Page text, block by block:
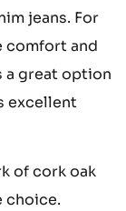
jeans. For
comfort and
a great option
excellent
of cork oak
choice.